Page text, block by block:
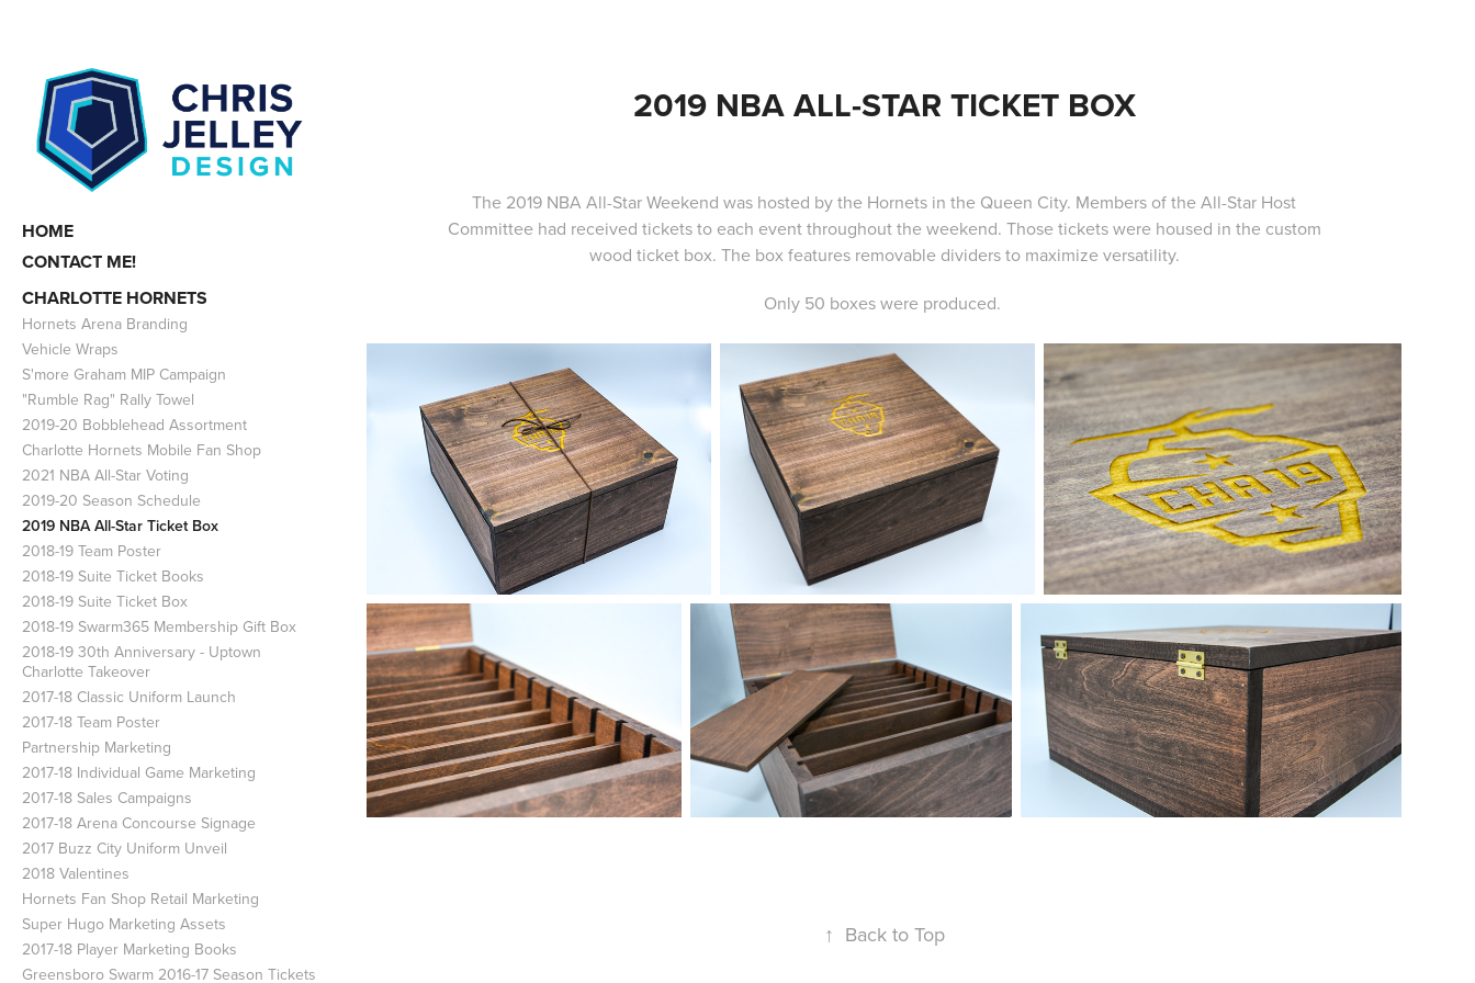
HOME
CONTACT ME!
CHARLOTTE HORNETS
Hornets Arena Branding
Vehicle Wraps
S'more Graham MIP Campaign
"Rumble Rag" Rally Towel
2019-20 Bobblehead Assortment
Charlotte Hornets Mobile Fan Shop
2021 NBA All-Star Voting
2019-20 Season Schedule
2019 NBA All-Star Ticket Box
2018-19 Team Poster
2018-19 Suite Ticket Books
2018-19 Suite Ticket Box
2018-19 Swarm365 Membership Gift Box
2018-19 30th Anniversary - Uptown
Charlotte Takeover
2017-18 Classic Uniform Launch
2017-18 Team Poster
Partnership Marketing
2017-18 Individual Game Marketing
2017-18 Sales Campaigns
2017-18 Arena Concourse Signage
2017 Buzz City Uniform Unveil
2018 Valentines
Hornets Fan Shop Retail Marketing
Super Hugo Marketing Assets
2017-18 Player Marketing Books
Greensboro Swarm 2016-17 Season Tickets
2019 NBA ALL-STAR TICKET BOX
The 2019 NBA All-Star Weekend was hosted by the Hornets in the Queen City. Members of the All-Star Host
Committee had received tickets to each event throughout the weekend. Those tickets were housed in the custom
wood ticket box. The box features removable dividers to maximize versatility.
Only 50 boxes were produced.
↑ Back to Top